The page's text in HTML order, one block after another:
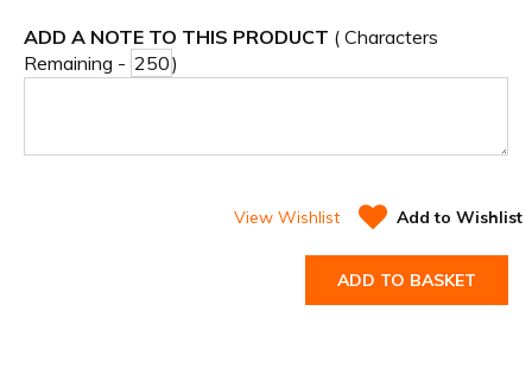
ADD A NOTE TO THIS PRODUCT ( Characters
Remaining -
)
View Wishlist Add to Wishlist
ADD TO BASKET